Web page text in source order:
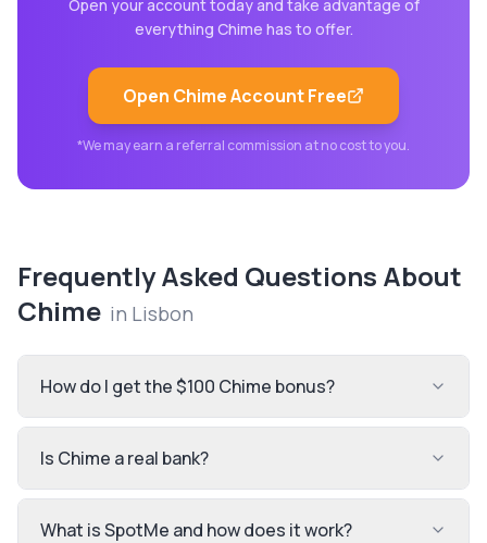
Open your account today and take advantage of
everything Chime has to offer.
Open ChimeAccount Free
*We may earn a referral commission at no cost to you.
Frequently Asked Questions About
Chime in Lisbon
How do I get the $100 Chime bonus?
Is Chime a real bank?
What is SpotMe and how does it work?